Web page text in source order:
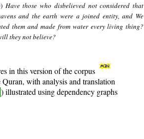
) Have those who disbelieved not considered that
and the earth were a joined entity, and We
them and made from water every living thing?
they not believe?
in this version of the corpus
with analysis and translation
) illustrated using dependency graphs